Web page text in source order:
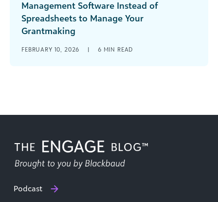
Management Software Instead of
Spreadsheets to Manage Your
Grantmaking
may have been a grants manager. From
FEBRUARY 10, 2026 | 6 MIN READ
Podcast